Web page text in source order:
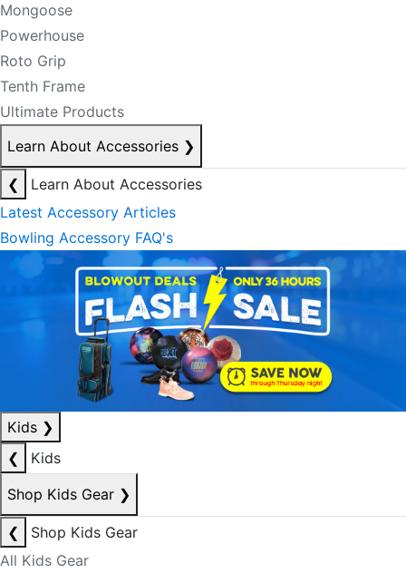
Mongoose
Powerhouse
Roto Grip
Tenth Frame
Ultimate Products
Learn About Accessories ❯
❮
Learn About Accessories
Latest Accessory Articles
Bowling Accessory FAQ's
Kids ❯
❮
Kids
Shop Kids Gear ❯
❮
Shop Kids Gear
All Kids Gear